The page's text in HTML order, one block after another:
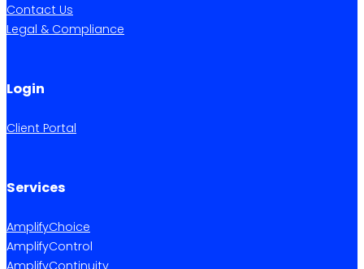
Contact Us
Legal & Compliance
Login
Client Portal
Services
AmplifyChoice
AmplifyControl